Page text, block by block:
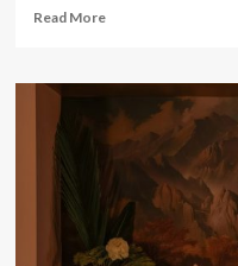
Read MoreRead
Five
architectural
assistant
roles
Dezeen
Jobs